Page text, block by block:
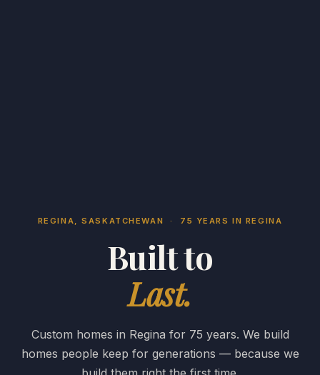
REGINA, SASKATCHEWAN · 75 YEARS IN REGINA
Built to
Last.
Custom homes in Regina for 75 years. We build
homes people keep for generations — because we